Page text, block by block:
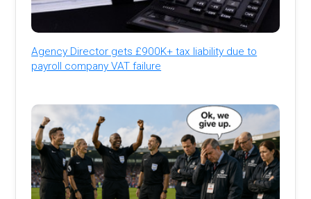
Agency Director gets £900K+ tax liability due to
payroll company VAT failure